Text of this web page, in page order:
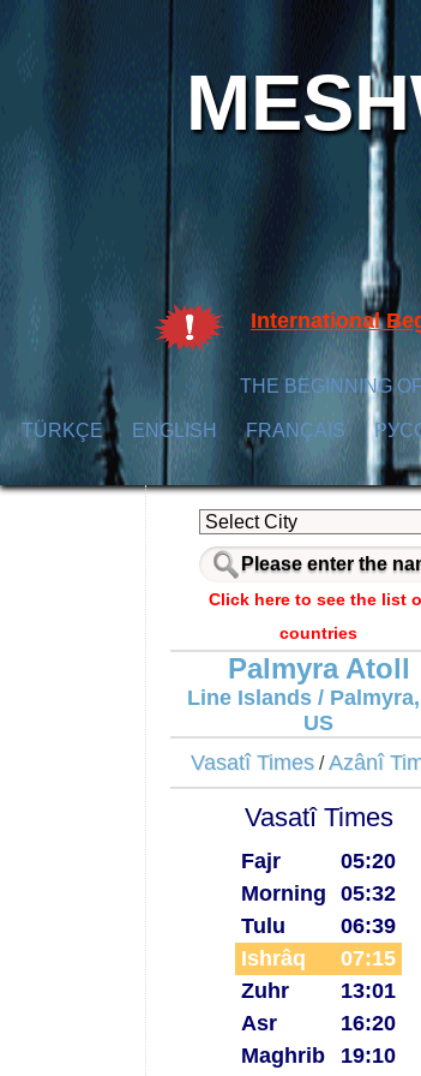
International
THE BEGINNING
TÜRKÇE ENGLISH FRANÇAIS
Click here to see the list
countries
Palmyra Atoll
Line Islands /
US
Vasatî Times/Azânî
Vasatî Times
Fajr
05:20
Morning
05:32
Tulu
06:39
Ishrâq
07:15
Zuhr
13:01
Asr
16:20
Maghrib
19:10